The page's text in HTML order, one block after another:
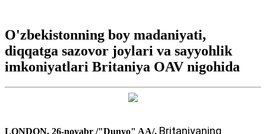
O'zbekistonning boy madaniyati,
diqqatga sazovor joylari va sayyohlik
imkoniyatlari Britaniya OAV nigohida
LONDON, 26-noyabr /"Dunyo" AA/. Britaniyaning